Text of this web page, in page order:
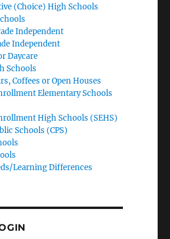
(Choice) High Schools
Independent
Independent
Daycare
Schools
Coffees or Open Houses
Elementary Schools
High Schools (SEHS)
Schools (CPS)
Learning Differences